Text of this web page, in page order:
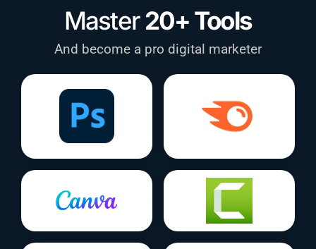
Master20+ Tools
And become a pro digital marketer